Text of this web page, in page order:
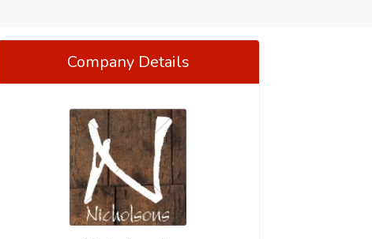
Company Details